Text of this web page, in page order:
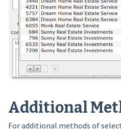
Additional
For additional methods of